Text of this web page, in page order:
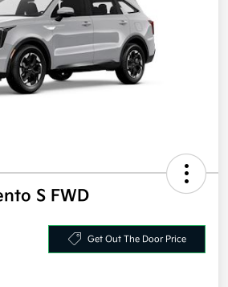
S FWD
Get Out The Door Price